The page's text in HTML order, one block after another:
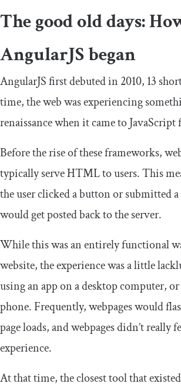
The good old days:
AngularJS began
AngularJS first debuted in 2010, 13
time, the web was experiencing
renaissance when it came to
Before the rise of these frameworks,
typically serve HTML to users. This
the user clicked a button or submitted
would get posted back to the server.
While this was an entirely functional
website, the experience was a little
using an app on a desktop computer,
phone. Frequently, webpages would
page loads, and webpages didn’t really
experience.
At that time, the closest tool that